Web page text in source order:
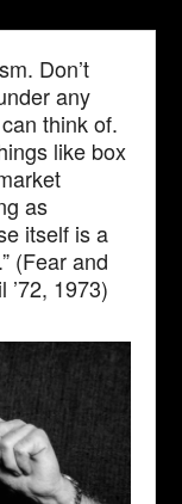
Don’t
any
think of.
like box
as
itself is a
(Fear and
’72, 1973)